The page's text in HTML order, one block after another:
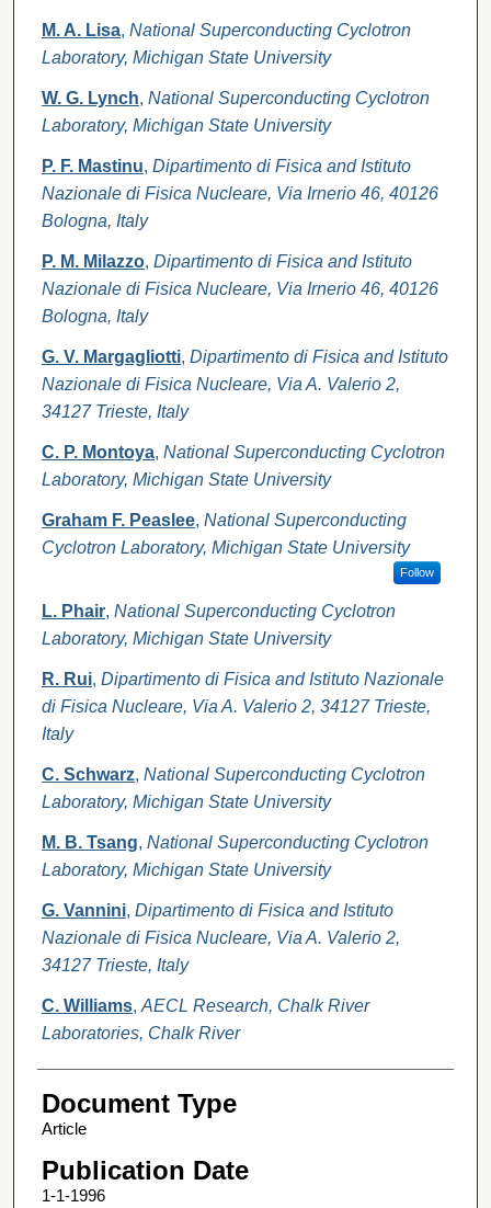
M. A. Lisa, National Superconducting Cyclotron
Laboratory, Michigan State University
W. G. Lynch, National Superconducting Cyclotron
Laboratory, Michigan State University
P. F. Mastinu, Dipartimento di Fisica and Istituto
Nazionale di Fisica Nucleare, Via Irnerio 46, 40126
Bologna, Italy
P. M. Milazzo, Dipartimento di Fisica and Istituto
Nazionale di Fisica Nucleare, Via Irnerio 46, 40126
Bologna, Italy
G. V. Margagliotti, Dipartimento di Fisica and Istituto
Nazionale di Fisica Nucleare, Via A. Valerio 2,
34127 Trieste, Italy
C. P. Montoya, National Superconducting Cyclotron
Laboratory, Michigan State University
Graham F. Peaslee, National Superconducting
Cyclotron Laboratory, Michigan State University
Follow
L. Phair, National Superconducting Cyclotron
Laboratory, Michigan State University
R. Rui, Dipartimento di Fisica and Istituto Nazionale
di Fisica Nucleare, Via A. Valerio 2, 34127 Trieste,
Italy
C. Schwarz, National Superconducting Cyclotron
Laboratory, Michigan State University
M. B. Tsang, National Superconducting Cyclotron
Laboratory, Michigan State University
G. Vannini, Dipartimento di Fisica and Istituto
Nazionale di Fisica Nucleare, Via A. Valerio 2,
34127 Trieste, Italy
C. Williams,AECL Research, Chalk River
Laboratories, Chalk River
Document Type
Article
Publication Date
1-1-1996